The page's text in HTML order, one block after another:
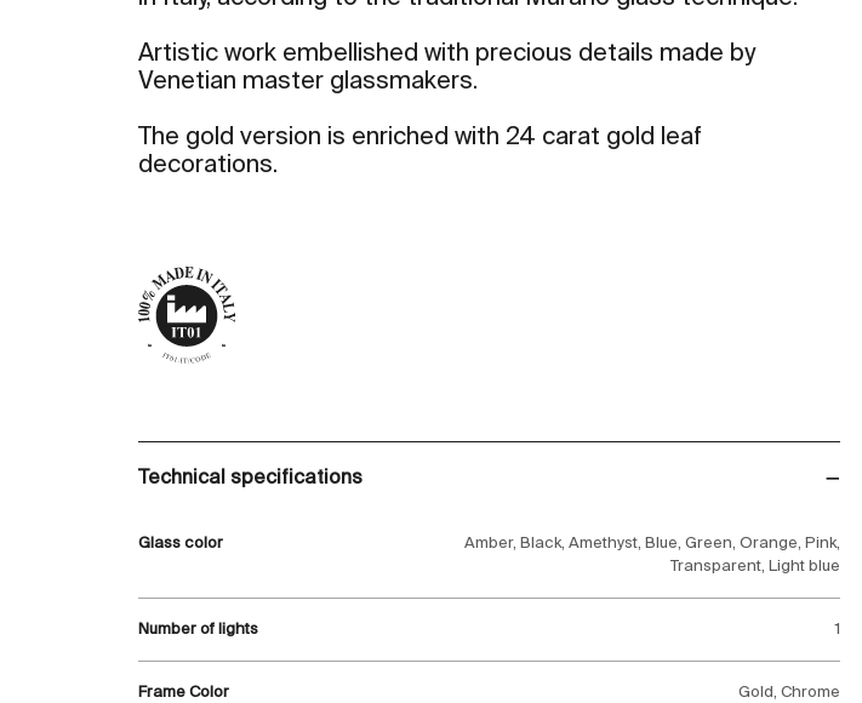
Artistic work embellished with precious details made by
Venetian master glassmakers.
The gold version is enriched with 24 carat gold leaf
decorations.
Technical specifications
Glass color
Amber, Black, Amethyst, Blue, Green, Orange, Pink,
Transparent, Light blue
Number of lights 1
Frame Color Gold, Chrome